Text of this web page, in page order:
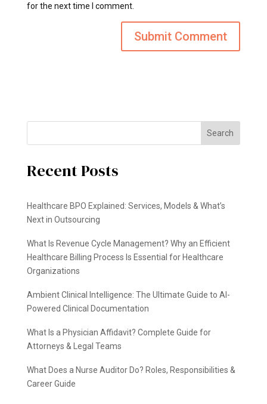
for the next time I comment.
Search
Recent Posts
Healthcare BPO Explained: Services, Models & What’s
Next in Outsourcing
What Is Revenue Cycle Management? Why an Efficient
Healthcare Billing Process Is Essential for Healthcare
Organizations
Ambient Clinical Intelligence: The Ultimate Guide to AI-
Powered Clinical Documentation
What Is a Physician Affidavit? Complete Guide for
Attorneys & Legal Teams
What Does a Nurse Auditor Do? Roles, Responsibilities &
Career Guide